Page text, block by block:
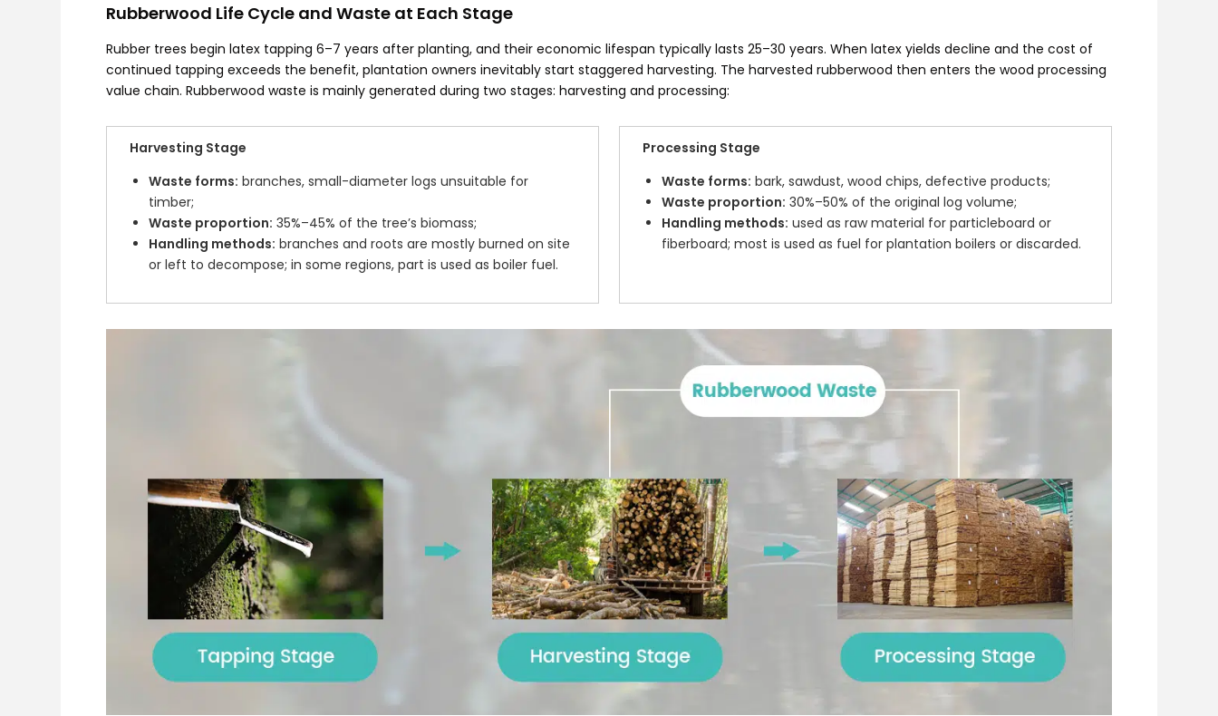
Rubberwood Life Cycle and Waste at Each Stage
Rubber trees begin latex tapping 6–7 years after planting, and their economic lifespan typically lasts 25–30 years. When latex yields decline and the cost of
continued tapping exceeds the benefit, plantation owners inevitably start staggered harvesting. The harvested rubberwood then enters the wood processing
value chain. Rubberwood waste is mainly generated during two stages: harvesting and processing:
Harvesting Stage
Waste forms: branches, small-diameter logs unsuitable for
timber;
Waste proportion: 35%–45% of the tree’s biomass;
Handling methods: branches and roots are mostly burned on site
or left to decompose; in some regions, part is used as boiler fuel.
Processing Stage
Waste forms: bark, sawdust, wood chips, defective products;
Waste proportion: 30%–50% of the original log volume;
Handling methods: used as raw material for particleboard or
fiberboard; most is used as fuel for plantation boilers or discarded.